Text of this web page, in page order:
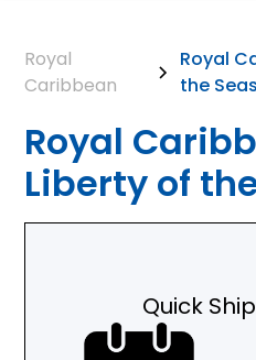
Royal
Caribbean
Royal
the Seas
Royal
Liberty of
Quick